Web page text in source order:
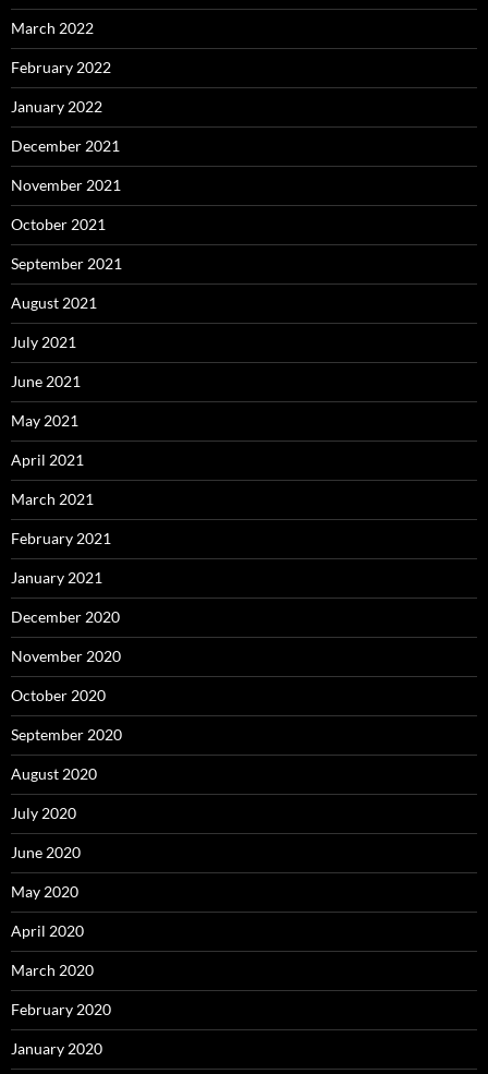
March 2022
February 2022
January 2022
December 2021
November 2021
October 2021
September 2021
August 2021
July 2021
June 2021
May 2021
April 2021
March 2021
February 2021
January 2021
December 2020
November 2020
October 2020
September 2020
August 2020
July 2020
June 2020
May 2020
April 2020
March 2020
February 2020
January 2020